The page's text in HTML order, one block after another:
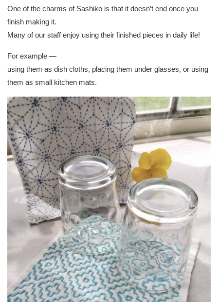
One of the charms of Sashiko is that it doesn’t end once you
finish making it.
Many of our staff enjoy using their finished pieces in daily life!
For example —
using them as dish cloths, placing them under glasses, or using
them as small kitchen mats.